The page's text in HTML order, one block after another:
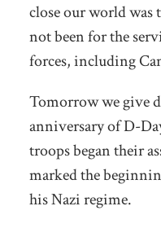
close our world was
not been for the
forces, including
Tomorrow we give
anniversary of D-
troops began their
marked the
his Nazi regime.